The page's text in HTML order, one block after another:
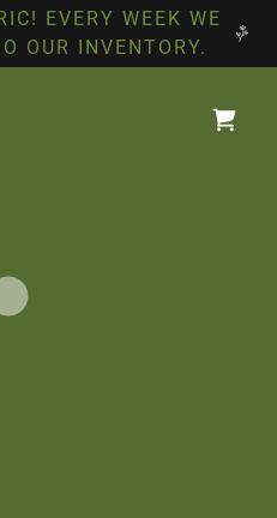
EVERY WEEK WE
OUR INVENTORY.